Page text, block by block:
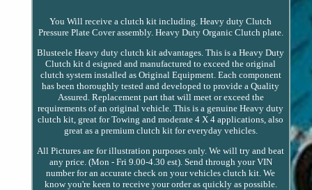
You Will receive a clutch kit including. Heavy duty Clutch
Pressure Plate Cover assembly. Heavy Duty Organic Clutch plate.
Blusteele Heavy duty clutch kit advantages. This is a Heavy Duty
Clutch kit d esigned and manufactured to exceed the original
clutch system installed as Original Equipment. Each component
has been thoroughly tested and developed to provide a Quality
Assured. Replacement part that will meet or exceed the
requirements of an original vehicle. This is a genuine Heavy duty
clutch kit, great for Towing and moderate 4 X 4 applications, also
great as a premium clutch kit for everyday vehicles.
All Pictures are for illustration purposes only. We will try and beat
any price. (Mon - Fri 9.00-4.30 est). Send through your VIN
number for an accurate check on your vehicles clutch kit. We
know you're keen to receive your order as quickly as possible.